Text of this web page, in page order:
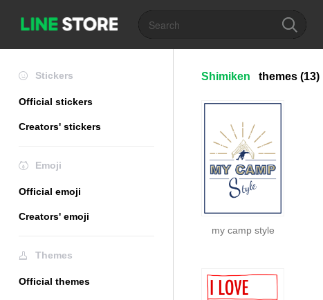
Stickers
Official stickers
Creators' stickers
Emoji
Official emoji
Creators' emoji
Themes
Official themes
Shimiken themes (13)
my camp style